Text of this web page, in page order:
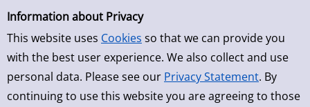
Simple Search
Information about Privacy
This website uses Cookies so that we can provide you
with the best user experience. We also collect and use
personal data. Please see our Privacy Statement. By
continuing to use this website you are agreeing to those
Skip to result page